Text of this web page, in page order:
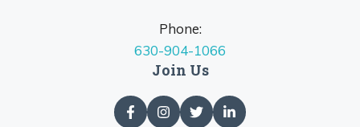
Phone:
630-904-1066
Join Us